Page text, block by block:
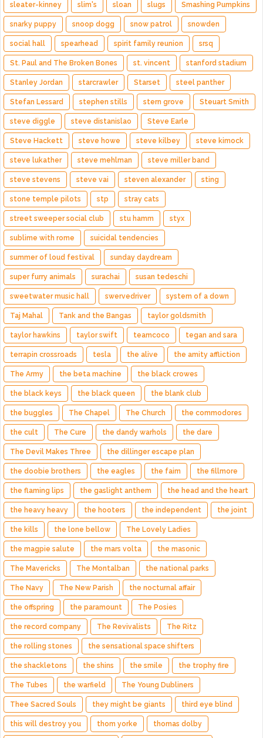
sleater-kinney slim's sloan slugs Smashing Pumpkins
snarky puppy snoop dogg snow patrol snowden
social hall spearhead spirit family reunion srsq
St. Paul and The Broken Bones st. vincent stanford stadium
Stanley Jordan starcrawler Starset steel panther
Stefan Lessard stephen stills stern grove Steuart Smith
steve diggle steve distanislao Steve Earle
Steve Hackett steve howe steve kilbey steve kimock
steve lukather steve mehlman steve miller band
steve stevens steve vai steven alexander sting
stone temple pilots stp stray cats
street sweeper social club stu hamm styx
sublime with rome suicidal tendencies
summer of loud festival sunday daydream
super furry animals surachai susan tedeschi
sweetwater music hall swervedriver system of a down
Taj Mahal Tank and the Bangas taylor goldsmith
taylor hawkins taylor swift teamcoco tegan and sara
terrapin crossroads tesla the alive the amity affliction
The Army the beta machine the black crowes
the black keys the black queen the blank club
the buggles The Chapel The Church the commodores
the cult The Cure the dandy warhols the dare
The Devil Makes Three the dillinger escape plan
the doobie brothers the eagles the faim the fillmore
the flaming lips the gaslight anthem the head and the heart
the heavy heavy the hooters the independent the joint
the kills the lone bellow The Lovely Ladies
the magpie salute the mars volta the masonic
The Mavericks The Montalban the national parks
The Navy The New Parish the nocturnal affair
the offspring the paramount The Posies
the record company The Revivalists The Ritz
the rolling stones the sensational space shifters
the shackletons the shins the smile the trophy fire
The Tubes the warfield The Young Dubliners
Thee Sacred Souls they might be giants third eye blind
this will destroy you thom yorke thomas dolby